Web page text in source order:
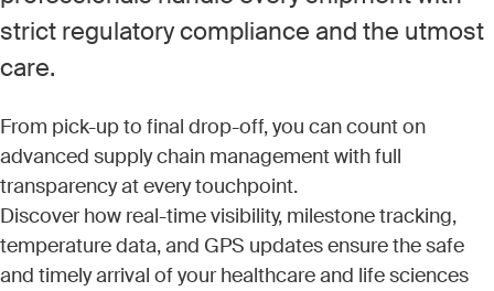
strict regulatory compliance and the utmost
care.
From pick-up to final drop-off, you can count on
advanced supply chain management with full
transparency at every touchpoint.
Discover how real-time visibility, milestone tracking,
temperature data, and GPS updates ensure the safe
and timely arrival of your healthcare and life sciences